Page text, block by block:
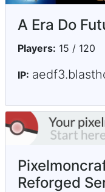
A Era Do
Players: 15 / 120
IP:
Reforged